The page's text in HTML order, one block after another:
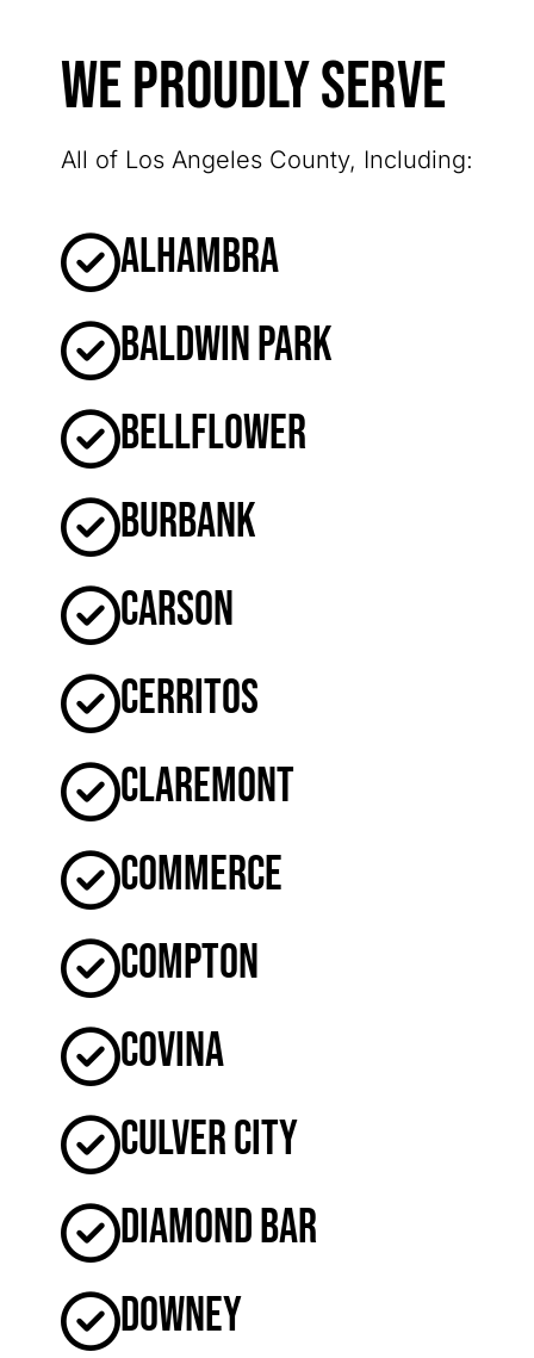
We Proudly Serve
All of Los Angeles County, Including:
Alhambra
Baldwin Park
Bellflower
Burbank
Carson
Cerritos
Claremont
Commerce
Compton
Covina
Culver City
Diamond Bar
Downey